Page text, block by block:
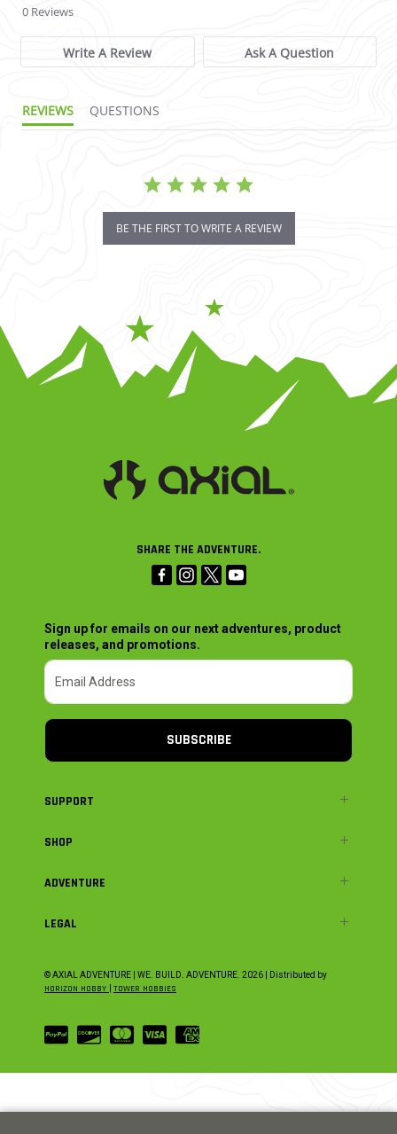
0 Reviews
Write A Review Ask A Question
REVIEWS QUESTIONS
BE THE FIRST TO WRITE A REVIEW
SHARE THE ADVENTURE.
Sign up for emails on our next adventures, product
releases, and promotions.
SUBSCRIBE
SUPPORT
SHOP
ADVENTURE
LEGAL
© AXIAL ADVENTURE | WE. BUILD. ADVENTURE. 2026 | Distributed by
HORIZON HOBBY TOWER HOBBIES